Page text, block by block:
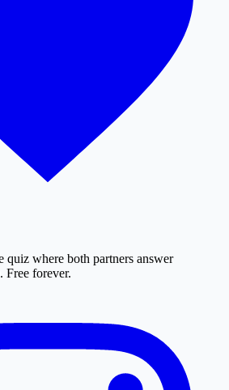
quiz where both partners answer
Free forever.